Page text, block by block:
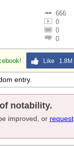
666
0
0
0
Like 1.8M
entry.
notability.
improved, or request